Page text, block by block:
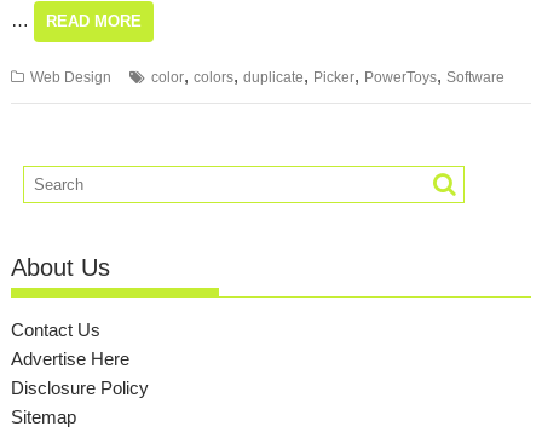
… READ MORE
Web Design color,colors,duplicate, Picker, PowerToys,Software
About Us
Contact Us
Advertise Here
Disclosure Policy
Sitemap